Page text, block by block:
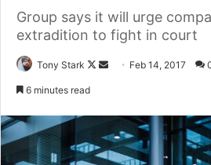
Group says it will urge
extradition to fight in court
Tony Stark
Follow
Send Feb 14, 2017
6 minutes read